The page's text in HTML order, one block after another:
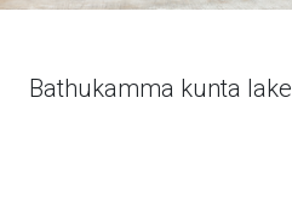
Bathukamma kunta lake